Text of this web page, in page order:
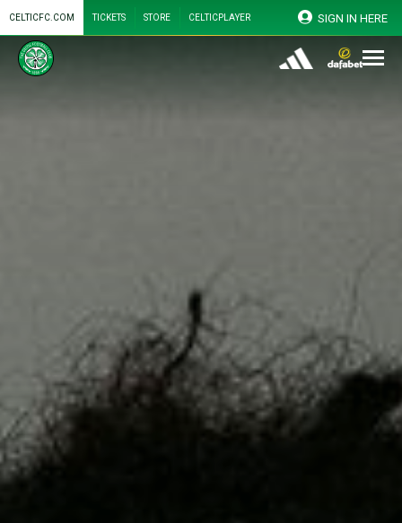
CELTICFC.COM TICKETS STORE CELTICPLAYER SIGN IN HERE